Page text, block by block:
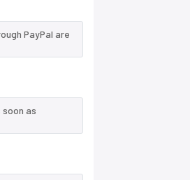
PayPal are
soon as